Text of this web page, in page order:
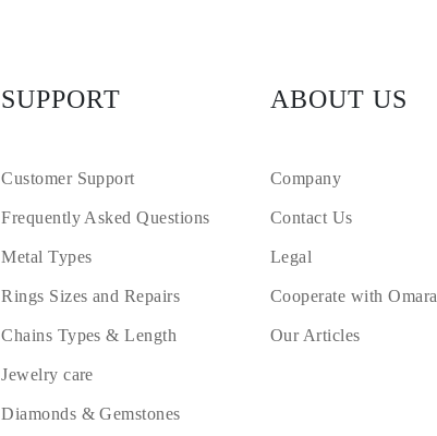
SUPPORT
Customer Support
Frequently Asked Questions
Metal Types
Rings Sizes and Repairs
Chains Types & Length
Jewelry care
Diamonds & Gemstones
ABOUT US
Company
Contact Us
Legal
Cooperate with Omara
Our Articles